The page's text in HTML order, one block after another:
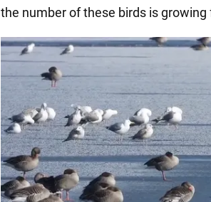
the number of these birds is